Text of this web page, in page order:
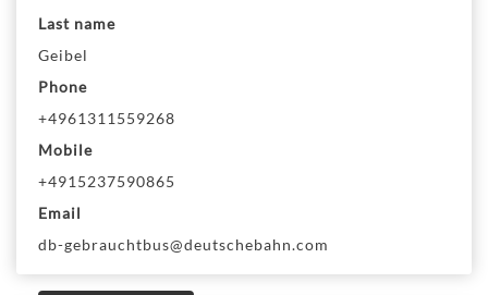
Last name
Geibel
Phone
+4961311559268
Mobile
+4915237590865
Email
db-gebrauchtbus@deutschebahn.com